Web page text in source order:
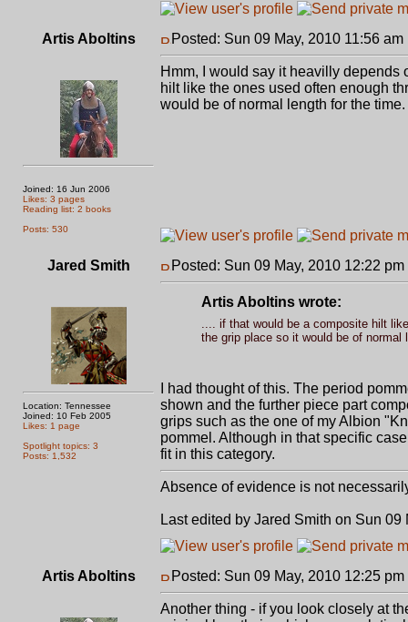
Artis Aboltins
Joined: 16 Jun 2006
Likes: 3 pages
Reading list: 2 books
Posts: 530
Posted: Sun 09 May, 2010 11:56 am
Hmm, I would say it heavilly depends
hilt like the ones used often enough
would be of normal length for the time.
Jared Smith
Location: Tennessee
Joined: 10 Feb 2005
Likes: 1 page
Spotlight topics: 3
Posts: 1,532
Posted: Sun 09 May, 2010 12:22 pm
Artis Aboltins wrote:
.... if that would be a composite hilt
the grip place so it would be of normal
I had thought of this. The period
shown and the further piece part
grips such as the one of my Albion
pommel. Although in that specific
fit in this category.
Absence of evidence is not
Last edited by Jared Smith on Sun
Artis Aboltins Posted: Sun 09 May, 2010 12:25 pm
Another thing - if you look closely at